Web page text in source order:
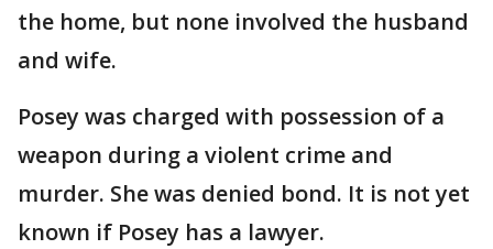
the home, but none involved the husband
and wife.
Posey was charged with possession of a
weapon during a violent crime and
murder. She was denied bond. It is not yet
known if Posey has a lawyer.